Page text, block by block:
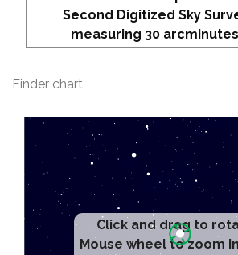
Second Digitized Sky
measuring 30
Finder chart
Click and drag to
Mouse wheel to zoom